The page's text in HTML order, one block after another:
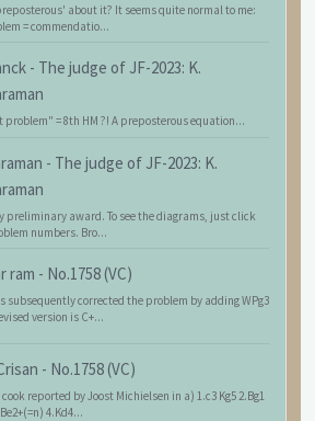
about it? It seems quite normal to me:
= commendatio...
- The judge of JF-2023: K.
problem" = 8th HM ?! A preposterous equation...
- The judge of JF-2023: K.
preliminary award. To see the diagrams, just click
numbers. Bro...
ram - No.1758 (VC)
subsequently corrected the problem by adding WPg3
version is C+...
- No.1758 (VC)
cook reported by Joost Michielsen in a) 1.c3 Kg5 2.Bg1
4.Kd4...